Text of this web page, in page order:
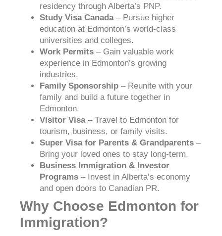
residency through Alberta’s PNP.
Study Visa Canada– Pursue higher
education at Edmonton’s world-class
universities and colleges.
Work Permits – Gain valuable work
experience in Edmonton’s growing
industries.
Family Sponsorship – Reunite with your
family and build a future together in
Edmonton.
Visitor Visa– Travel to Edmonton for
tourism, business, or family visits.
Super Visa for Parents & Grandparents –
Bring your loved ones to stay long-term.
Business Immigration & Investor
Programs – Invest in Alberta’s economy
and open doors to Canadian PR.
Why Choose Edmonton for
Immigration?